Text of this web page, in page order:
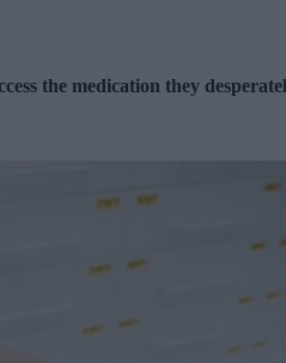
the medication they